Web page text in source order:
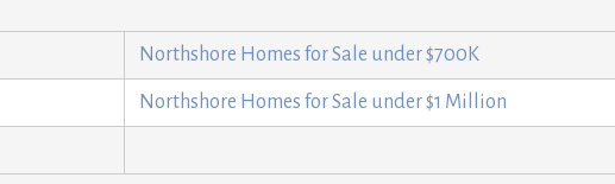
Northshore Homes for Sale under $700K
Northshore Homes for Sale under $1 Million